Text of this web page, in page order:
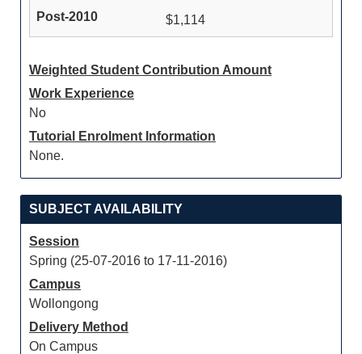
$1,114
Weighted Student Contribution Amount
Work Experience
No
Tutorial Enrolment Information
None.
SUBJECT AVAILABILITY
Session
Spring (25-07-2016 to 17-11-2016)
Campus
Wollongong
Delivery Method
On Campus